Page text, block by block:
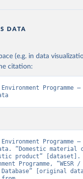
DATA
(e.g. in data
citation:
Programme
Programme
“Domestic material
product” [dataset].
Programme, “WESR
[original